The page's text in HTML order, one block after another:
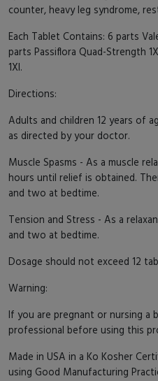
counter, heavy leg syndrome,
Each Tablet Contains: 6 parts
parts Passiflora Quad-Strength
1Xl.
Directions:
Adults and children 12 years of
as directed by your doctor.
Muscle Spasms - As a muscle
hours until relief is obtained.
and two at bedtime.
Tension and Stress - As a
and two at bedtime.
Dosage should not exceed 12
Warning:
If you are pregnant or nursing a
professional before using this
Made in USA in a Ko Kosher
using Good Manufacturing